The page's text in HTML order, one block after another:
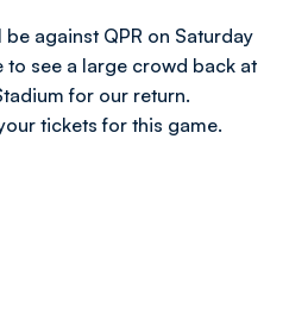
against QPR on Saturday
to see a large crowd back at
for our return.
tickets for this game.